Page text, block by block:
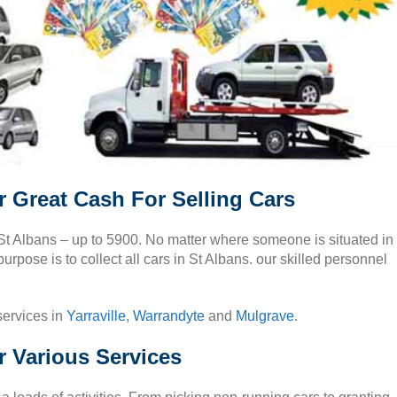
Great Cash For Selling Cars
Albans – up to 5900. No matter where someone is situated in
is to collect all cars in St Albans. our skilled personnel
in Yarraville, Warrandyte and Mulgrave.
Various Services